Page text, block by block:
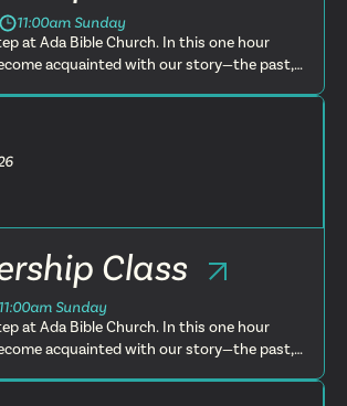
11:00am Sunday
at Ada Bible Church. In this one hour
acquainted with our story—the past,
Class
11:00am Sunday
at Ada Bible Church. In this one hour
acquainted with our story—the past,